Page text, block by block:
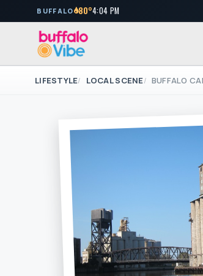
BUFFALO 80°4:04 PM
LIFESTYLE LOCAL SCENE BUFFALO